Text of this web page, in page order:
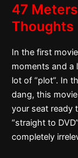
47
Thoughts
In the first
moments and a
lot of “plot”. In
dang, this
your seat ready
“straight to
completely